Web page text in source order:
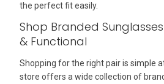
the perfect fit easily.
Shop Branded
& Functional
Shopping for the right pair is simple
store offers a wide collection of